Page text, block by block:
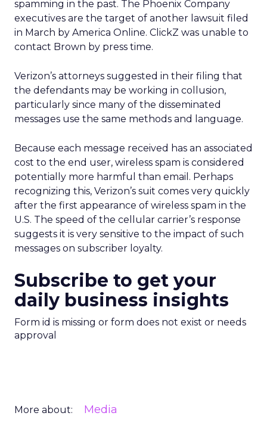
spamming in the past. The Phoenix Company
executives are the target of another lawsuit filed
in March by America Online. ClickZ was unable to
contact Brown by press time.
Verizon’s attorneys suggested in their filing that
the defendants may be working in collusion,
particularly since many of the disseminated
messages use the same methods and language.
Because each message received has an associated
cost to the end user, wireless spam is considered
potentially more harmful than email. Perhaps
recognizing this, Verizon’s suit comes very quickly
after the first appearance of wireless spam in the
U.S. The speed of the cellular carrier’s response
suggests it is very sensitive to the impact of such
messages on subscriber loyalty.
Subscribe to get your
daily business insights
Form id is missing or form does not exist or needs
approval
More about: Media